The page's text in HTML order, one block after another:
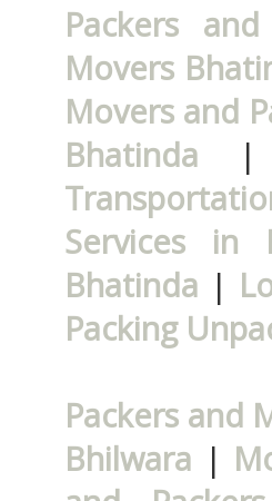
Packers
Movers
Movers and
Bhatinda
Services in
Bhatinda |
Packing
Packers and
Bhilwara |